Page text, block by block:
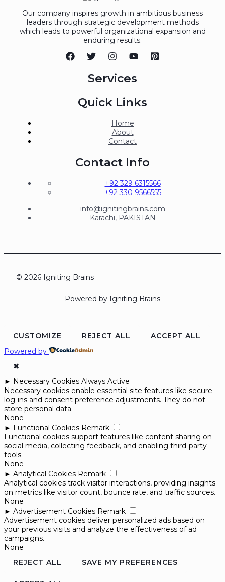
Our company inspires growth in ambitious business
leaders through strategic development methods
which leads to powerful organizational expansion and
enduring results.
Services
Quick Links
Home
About
Contact
Contact Info
+92 329 6315566
+92 330 9566555
info@ignitingbrains.com
Karachi, PAKISTAN
© 2026 Igniting Brains
Powered by Igniting Brains
CUSTOMIZE REJECT ALL
ACCEPT ALL
Powered by
✖
► Necessary Cookies Always Active
Necessary cookies enable essential site features like secure
log-ins and consent preference adjustments. They do not
store personal data.
None
► Functional Cookies Remark
Functional cookies support features like content sharing on
social media, collecting feedback, and enabling third-party
tools.
None
► Analytical Cookies Remark
Analytical cookies track visitor interactions, providing insights
on metrics like visitor count, bounce rate, and traffic sources.
None
► Advertisement Cookies Remark
Advertisement cookies deliver personalized ads based on
your previous visits and analyze the effectiveness of ad
campaigns.
None
REJECT ALL
SAVE MY PREFERENCES